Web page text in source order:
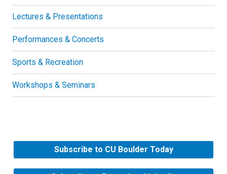
Lectures & Presentations
Performances & Concerts
Sports & Recreation
Workshops & Seminars
Subscribe to CU Boulder Today